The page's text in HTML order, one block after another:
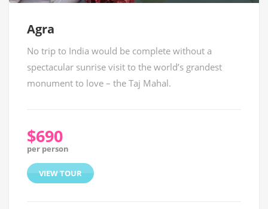
Agra
No trip to India would be complete without a
spectacular sunrise visit to the world’s grandest
monument to love – the Taj Mahal.
$690
per person
VIEW TOUR